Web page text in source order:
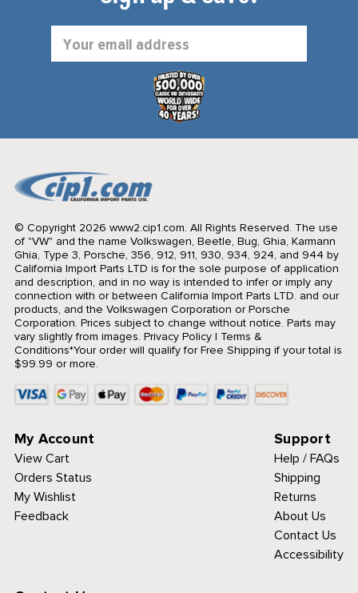
Address
© Copyright 2026 www2.cip1.com. All Rights Reserved. The use
of "VW" and the name Volkswagen, Beetle, Bug, Ghia, Karmann
Ghia, Type 3, Porsche, 356, 912, 911, 930, 934, 924, and 944 by
California Import Parts LTD is for the sole purpose of application
and description, and in no way is intended to infer or imply any
connection with or between California Import Parts LTD. and our
products, and the Volkswagen Corporation or Porsche
Corporation. Prices subject to change without notice. Parts may
vary slightly from images. Privacy Policy| Terms &
Conditions*Your order will qualify for Free Shipping if your total is
$99.99 or more.
My Account
View Cart
Orders Status
My Wishlist
Feedback
Support
Help / FAQs
Shipping
Returns
About Us
Contact Us
Accessibility